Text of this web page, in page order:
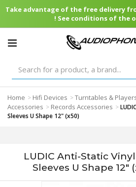
Take advantage of the free delivery
! See conditions of the
Home > Hifi Devices >Turntables &
Accessories > Records Accessories >
Sleeves U Shape 12" (x50)
LUDIC Anti-Static
Sleeves U Shape 12"